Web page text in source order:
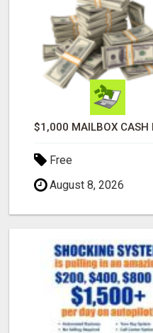
Free
August 8, 2026